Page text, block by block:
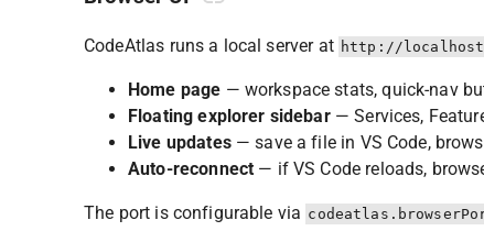
CodeAtlas runs a local server at http://
Home page — workspace stats, quick-nav
Floating explorer sidebar— Services,
Live updates— save a file in VS Code,
Auto-reconnect — if VS Code reloads,
The port is configurable via